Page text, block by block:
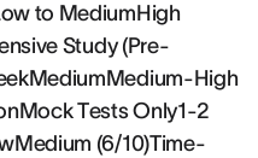
to MediumHigh
Study (Pre-
High
Tests Only1-2
(6/10)Time-